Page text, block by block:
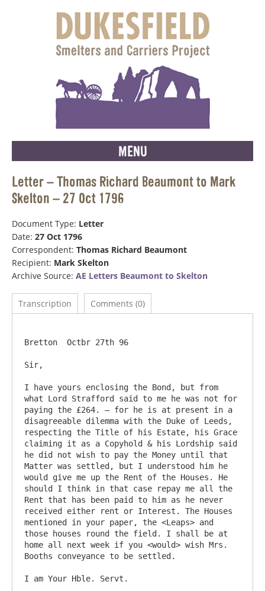
MENU
Letter – Thomas Richard Beaumont to Mark
Skelton – 27 Oct 1796
Document Type: Letter
Date: 27 Oct 1796
Correspondent: Thomas Richard Beaumont
Recipient: Mark Skelton
Archive Source: AE Letters Beaumont to Skelton
Transcription Comments (0)
Bretton  Octbr 27th 96
Sir,
I have yours enclosing the Bond, but from
what Lord Strafford said to me he was not for
paying the £264. – for he is at present in a
disagreeable dilemma with the Duke of Leeds,
respecting the Title of his Estate, his Grace
claiming it as a Copyhold & his Lordship said
he did not wish to pay the Money until that
Matter was settled, but I understood him he
would give me up the Rent of the Houses. He
should I think in that case repay me all the
Rent that has been paid to him as he never
received either rent or Interest. The Houses
mentioned in your paper, the <Leaps> and
those houses round the field. I shall be at
home all next week if you <would> wish Mrs.
Booths conveyance to be settled.
I am Your Hble. Servt.